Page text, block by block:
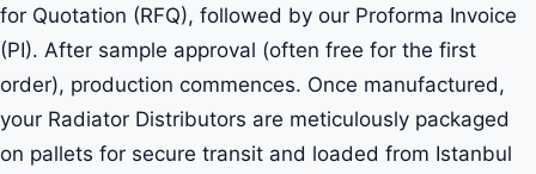
for Quotation (RFQ), followed by our Proforma Invoice
(PI). After sample approval (often free for the first
order), production commences. Once manufactured,
your Radiator Distributors are meticulously packaged
on pallets for secure transit and loaded from Istanbul